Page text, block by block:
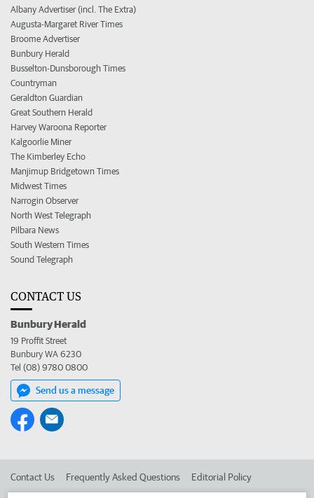
Albany Advertiser (incl. The Extra)
Augusta-Margaret River Times
Broome Advertiser
Bunbury Herald
Busselton-Dunsborough Times
Countryman
Geraldton Guardian
Great Southern Herald
Harvey Waroona Reporter
Kalgoorlie Miner
The Kimberley Echo
Manjimup Bridgetown Times
Midwest Times
Narrogin Observer
North West Telegraph
Pilbara News
South Western Times
Sound Telegraph
CONTACT US
Bunbury Herald
19 Proffit Street
Bunbury WA 6230
Tel (08) 9780 0800
Send us a message
Contact Us Frequently Asked Questions Editorial Policy